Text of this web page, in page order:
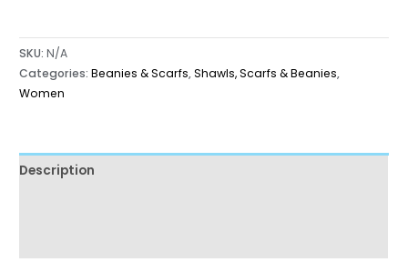
SKU:N/A
Categories:Beanies & Scarfs,Shawls, Scarfs & Beanies,
Women
Description